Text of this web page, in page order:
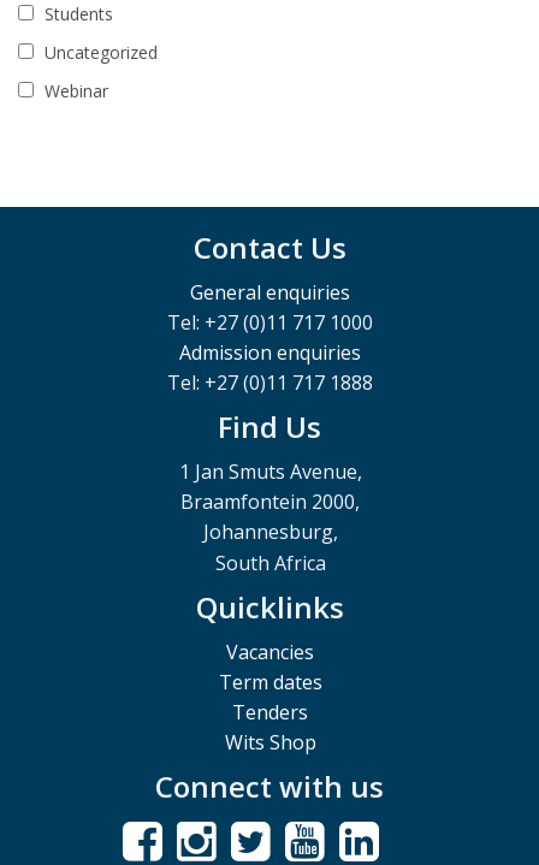
Students
Uncategorized
Webinar
Contact Us
General enquiries
Tel: +27 (0)11 717 1000
Admission enquiries
Tel: +27 (0)11 717 1888
Find Us
1 Jan Smuts Avenue,
Braamfontein 2000,
Johannesburg,
South Africa
Quicklinks
Vacancies
Term dates
Tenders
Wits Shop
Connect with us